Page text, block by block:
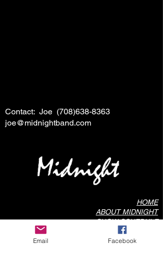
Contact: Joe (708)638-8363
joe@midnightband.com
HOME
ABOUT MIDNIGHT
SHOW SCHEDULE
SONG LIST
AUDIO/VIDEO SAMPLES
Email Facebook